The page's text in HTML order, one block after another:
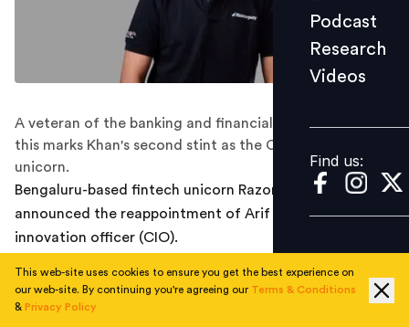
Find us:
Podcast
Research
Videos
Find us:
A veteran of the banking and financial services industry,
this marks Khan's second stint as the CIO of the fintech
unicorn.
Bengaluru-based fintech unicorn Razorpay today
announced the reappointment of Arif Khan as its chief
innovation officer (CIO).
A veteran in the banking and financial services industry,
Khan brings his expertise in working with various
This web-site uses cookies to ensure you get the best experience on
our web-site. By continuing you're agreeing our Terms & Conditions
& Privacy Policy